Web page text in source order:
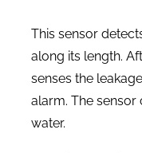
This sensor
along its length.
senses the
alarm. The
water.